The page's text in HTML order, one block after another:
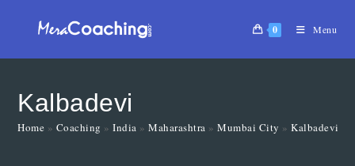
0 Menu
Kalbadevi
Home » Coaching »India »Maharashtra »Mumbai City »Kalbadevi